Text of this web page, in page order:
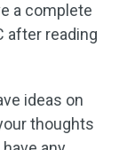
a complete
after reading
ideas on
thoughts